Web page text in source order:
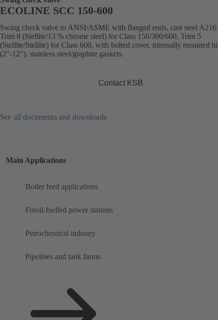
ECOLINE SCC 150-600
Swing check valve to ANSI/ASME with flanged ends, cast steel
Trim 8 (Stellite/13 % chrome steel) for Class 150/300/600, Trim 5
(Stellite/Stellite) for Class 600, with bolted cover, internally mounted
(2"-12"), stainless steel/graphite gaskets.
Contact KSB
See all documents and downloads
Main Applications
Boiler feed applications
Fossil-fuelled power stations
Petrochemical industry
Pipelines and tank farms